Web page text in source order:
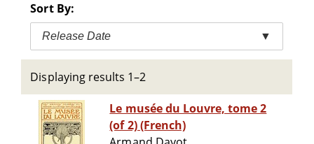
Sort By:
Release Date ▼
Displaying results 1–2
Le musée du Louvre, tome 2
(of 2) (French)